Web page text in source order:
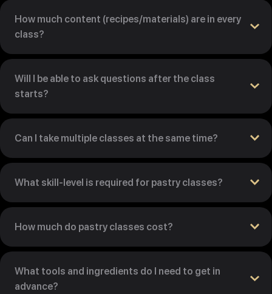
How much content (recipes/materials) are in every
class?
Will I be able to ask questions after the class
starts?
Can I take multiple classes at the same time?
What skill-level is required for pastry classes?
How much do pastry classes cost?
What tools and ingredients do I need to get in
advance?